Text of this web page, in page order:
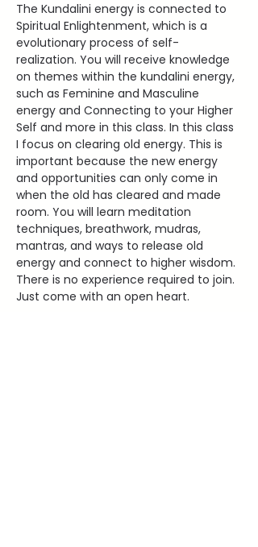
The Kundalini energy is connected to
Spiritual Enlightenment, which is a
evolutionary process of self-
realization. You will receive knowledge
on themes within the kundalini energy,
such as Feminine and Masculine
energy and Connecting to your Higher
Self and more in this class. In this class
I focus on clearing old energy. This is
important because the new energy
and opportunities can only come in
when the old has cleared and made
room. You will learn meditation
techniques, breathwork, mudras,
mantras, and ways to release old
energy and connect to higher wisdom.
There is no experience required to join.
Just come with an open heart.